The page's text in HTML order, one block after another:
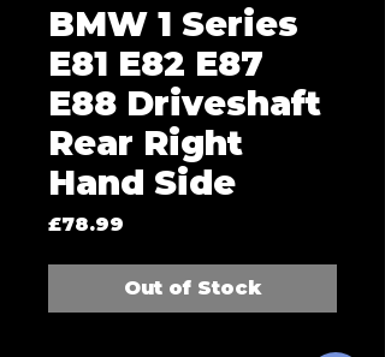
BMW 1 Series
E81 E82 E87
E88 Driveshaft
Rear Right
Hand Side
£78.99
Out of Stock